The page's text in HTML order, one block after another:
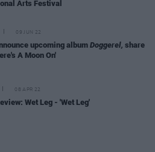
Arts Festival
09 JUN 22
upcoming album Doggerel, share
A Moon On'
08 APR 22
Wet Leg - 'Wet Leg'